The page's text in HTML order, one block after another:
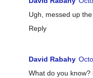
Ugh, messed up
Reply
David Rabahy
What do you know?